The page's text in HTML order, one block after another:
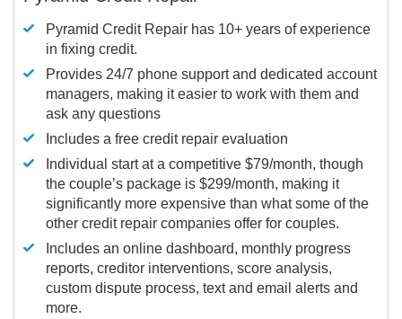
Pyramid Credit Repair has 10+ years of experience
in fixing credit.
Provides 24/7 phone support and dedicated account
managers, making it easier to work with them and
ask any questions
Includes a free credit repair evaluation
Individual start at a competitive $79/month, though
the couple’s package is $299/month, making it
significantly more expensive than what some of the
other credit repair companies offer for couples.
Includes an online dashboard, monthly progress
reports, creditor interventions, score analysis,
custom dispute process, text and email alerts and
more.